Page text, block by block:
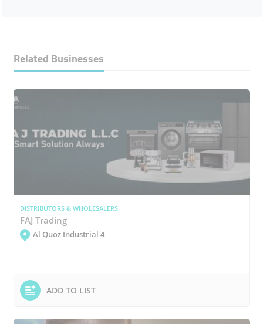
Related Businesses
DISTRIBUTORS & WHOLESALERS
FAJ Trading
Al Quoz Industrial 4
ADD TO LIST